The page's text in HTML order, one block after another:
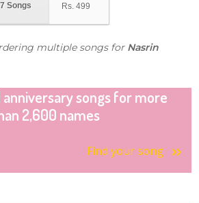
7 Songs Rs. 499
multiple songs for Nasrin
anniversary songs for more
2,600 names
Find your song